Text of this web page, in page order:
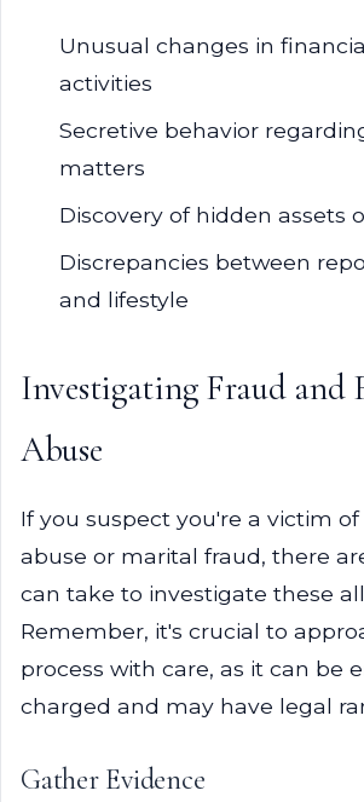
Unusual changes in
activities
Secretive behavior
matters
Discovery of hidden assets
Discrepancies between
and lifestyle
Investigating Fraud and
Abuse
If you suspect you're a victim
abuse or marital fraud, there
can take to investigate these
Remember, it's crucial to
process with care, as it can be
charged and may have legal
Gather Evidence